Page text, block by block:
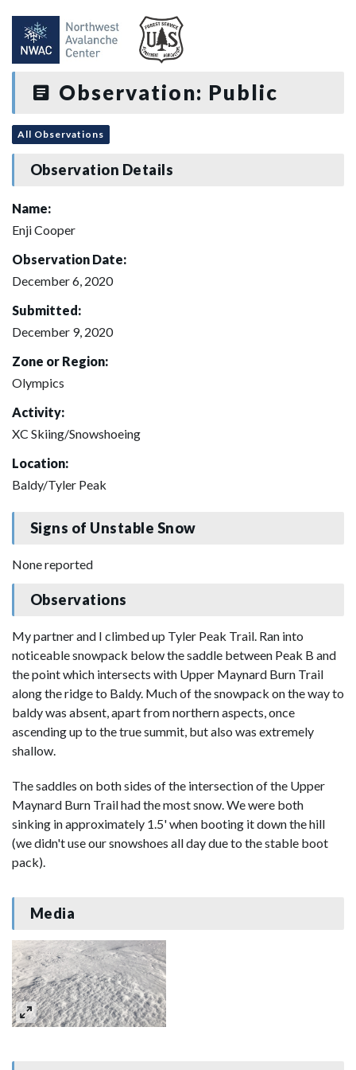
Observation: Public
All Observations
Observation Details
Name:
Enji Cooper
Observation Date:
December 6, 2020
Submitted:
December 9, 2020
Zone or Region:
Olympics
Activity:
XC Skiing/Snowshoeing
Location:
Baldy/Tyler Peak
Signs of Unstable Snow
None reported
Observations
My partner and I climbed up Tyler Peak Trail. Ran into
noticeable snowpack below the saddle between Peak B and
the point which intersects with Upper Maynard Burn Trail
along the ridge to Baldy. Much of the snowpack on the way to
baldy was absent, apart from northern aspects, once
ascending up to the true summit, but also was extremely
shallow.
The saddles on both sides of the intersection of the Upper
Maynard Burn Trail had the most snow. We were both
sinking in approximately 1.5' when booting it down the hill
(we didn't use our snowshoes all day due to the stable boot
pack).
Media